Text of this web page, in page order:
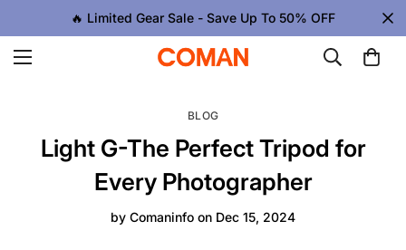
🔥 Limited Gear Sale - Save Up To 50% OFF
BLOG
Light G-The Perfect Tripod for
Every Photographer
by Comaninfo on Dec 15, 2024